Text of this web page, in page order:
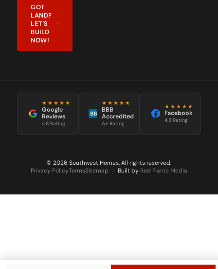
LET'S
BUILD
NOW!
Reviews
4.8 Rating
Accredited
A+ Rating
4.8 Rating